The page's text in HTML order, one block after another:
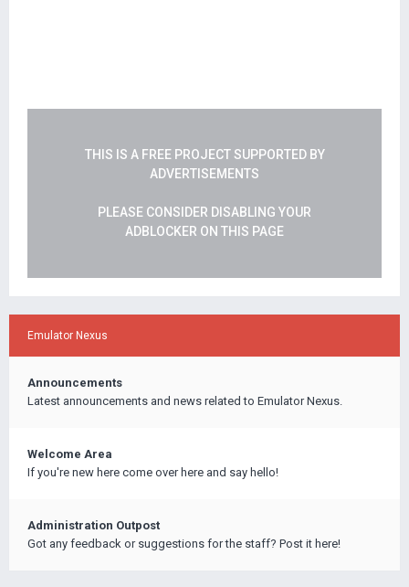
THIS IS A FREE PROJECT SUPPORTED BY
ADVERTISEMENTS
PLEASE CONSIDER DISABLING YOUR
ADBLOCKER ON THIS PAGE
Emulator Nexus
Announcements
Latest announcements and news related to Emulator Nexus.
Welcome Area
If you're new here come over here and say hello!
Administration Outpost
Got any feedback or suggestions for the staff? Post it here!